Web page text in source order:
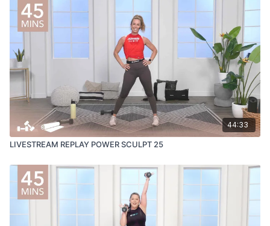
44:33
LIVESTREAM REPLAY POWER SCULPT 25